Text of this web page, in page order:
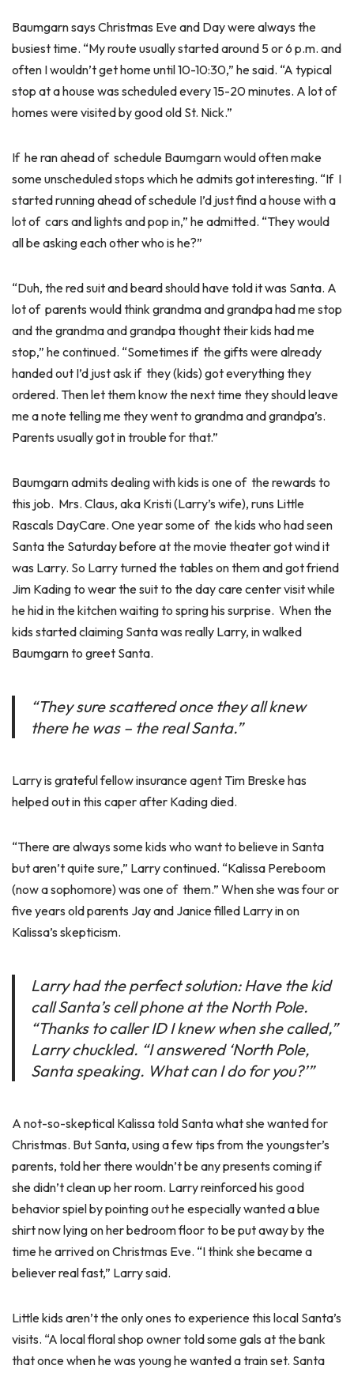
Baumgarn says Christmas Eve and Day were always the
busiest time. “My route usually started around 5 or 6 p.m. and
often I wouldn’t get home until 10-10:30,” he said. “A typical
stop at a house was scheduled every 15-20 minutes. A lot of
homes were visited by good old St. Nick.”
If he ran ahead of schedule Baumgarn would often make
some unscheduled stops which he admits got interesting. “If I
started running ahead of schedule I’d just find a house with a
lot of cars and lights and pop in,” he admitted. “They would
all be asking each other who is he?”
“Duh, the red suit and beard should have told it was Santa. A
lot of parents would think grandma and grandpa had me stop
and the grandma and grandpa thought their kids had me
stop,” he continued. “Sometimes if the gifts were already
handed out I’d just ask if they (kids) got everything they
ordered. Then let them know the next time they should leave
me a note telling me they went to grandma and grandpa’s.
Parents usually got in trouble for that.”
Baumgarn admits dealing with kids is one of the rewards to
this job. Mrs. Claus, aka Kristi (Larry’s wife), runs Little
Rascals DayCare. One year some of the kids who had seen
Santa the Saturday before at the movie theater got wind it
was Larry. So Larry turned the tables on them and got friend
Jim Kading to wear the suit to the day care center visit while
he hid in the kitchen waiting to spring his surprise. When the
kids started claiming Santa was really Larry, in walked
Baumgarn to greet Santa.
“They sure scattered once they all knew
there he was – the real Santa.”
Larry is grateful fellow insurance agent Tim Breske has
helped out in this caper after Kading died.
“There are always some kids who want to believe in Santa
but aren’t quite sure,” Larry continued. “Kalissa Pereboom
(now a sophomore) was one of them.” When she was four or
five years old parents Jay and Janice filled Larry in on
Kalissa’s skepticism.
Larry had the perfect solution: Have the kid
call Santa’s cell phone at the North Pole.
“Thanks to caller ID I knew when she called,”
Larry chuckled. “I answered ‘North Pole,
Santa speaking. What can I do for you?’”
A not-so-skeptical Kalissa told Santa what she wanted for
Christmas. But Santa, using a few tips from the youngster’s
parents, told her there wouldn’t be any presents coming if
she didn’t clean up her room. Larry reinforced his good
behavior spiel by pointing out he especially wanted a blue
shirt now lying on her bedroom floor to be put away by the
time he arrived on Christmas Eve. “I think she became a
believer real fast,” Larry said.
Little kids aren’t the only ones to experience this local Santa’s
visits. “A local floral shop owner told some gals at the bank
that once when he was young he wanted a train set. Santa